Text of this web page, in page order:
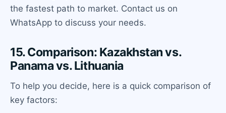
the fastest path to market. Contact us on
WhatsApp to discuss your needs.
15. Comparison: Kazakhstan vs.
Panama vs. Lithuania
To help you decide, here is a quick comparison of
key factors: